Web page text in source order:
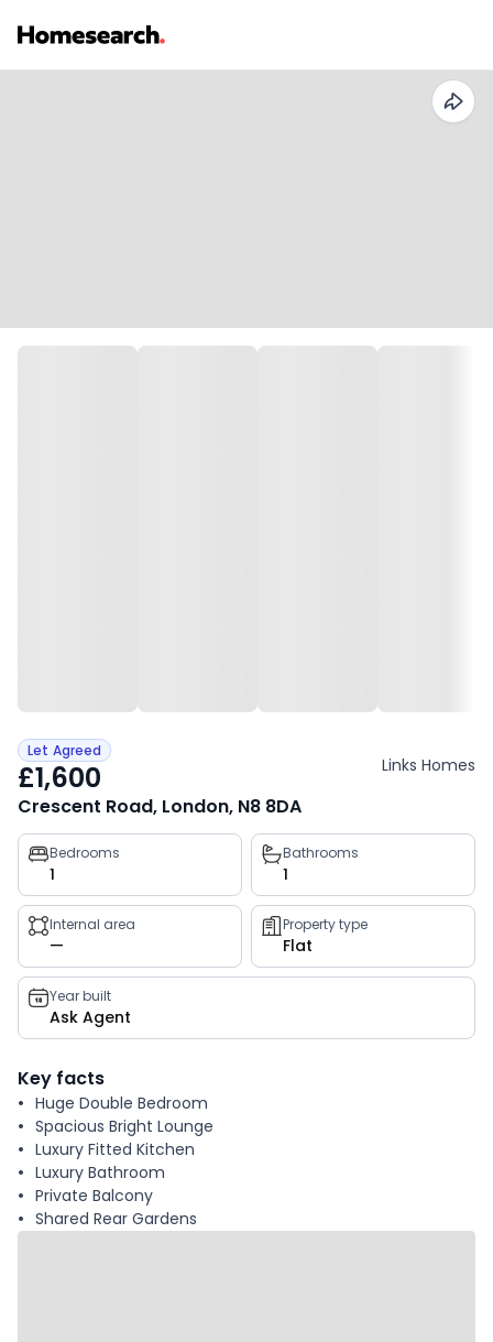
Let Agreed
£1,600 Links Homes
Crescent Road, London, N8 8DA
Property
key
facts
Bedrooms
1
Bathrooms
1
Internal area
—
Property type
Flat
Year built
Ask Agent
Key facts
Huge Double Bedroom
Spacious Bright Lounge
Luxury Fitted Kitchen
Luxury Bathroom
Private Balcony
Shared Rear Gardens